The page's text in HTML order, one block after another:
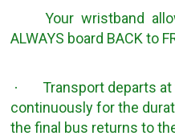
Your wristband
ALWAYS board BACK to
·
Transport departs
continuously for the
the final bus returns to